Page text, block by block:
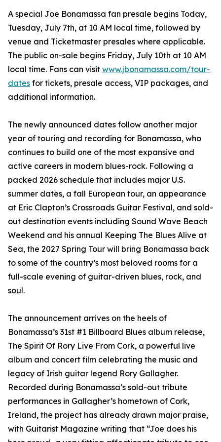
A special Joe Bonamassa fan presale begins Today,
Tuesday, July 7th, at 10 AM local time, followed by
venue and Ticketmaster presales where applicable.
The public on-sale begins Friday, July 10th at 10 AM
local time. Fans can visit www.jbonamassa.com/tour-
dates for tickets, presale access, VIP packages, and
additional information.
The newly announced dates follow another major
year of touring and recording for Bonamassa, who
continues to build one of the most expansive and
active careers in modern blues-rock. Following a
packed 2026 schedule that includes major U.S.
summer dates, a fall European tour, an appearance
at Eric Clapton’s Crossroads Guitar Festival, and sold-
out destination events including Sound Wave Beach
Weekend and his annual Keeping The Blues Alive at
Sea, the 2027 Spring Tour will bring Bonamassa back
to some of the country’s most beloved rooms for a
full-scale evening of guitar-driven blues, rock, and
soul.
The announcement arrives on the heels of
Bonamassa’s 31st #1 Billboard Blues album release,
The Spirit Of Rory Live From Cork, a powerful live
album and concert film celebrating the music and
legacy of Irish guitar legend Rory Gallagher.
Recorded during Bonamassa’s sold-out tribute
performances in Gallagher’s hometown of Cork,
Ireland, the project has already drawn major praise,
with Guitarist Magazine writing that “Joe does his